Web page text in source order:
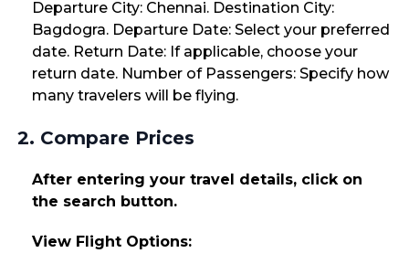
Departure City: Chennai. Destination City:
Bagdogra. Departure Date: Select your preferred
date. Return Date: If applicable, choose your
return date. Number of Passengers: Specify how
many travelers will be flying.
2. Compare Prices
After entering your travel details, click on
the search button.
View Flight Options: